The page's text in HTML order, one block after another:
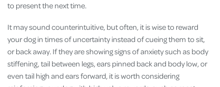
to present the next time.
It may sound counterintuitive, but often, it is wise to reward
your dog in times of uncertainty instead of cueing them to sit,
or back away. If they are showing signs of anxiety such as body
stiffening, tail between legs, ears pinned back and body low, or
even tail high and ears forward, it is worth considering